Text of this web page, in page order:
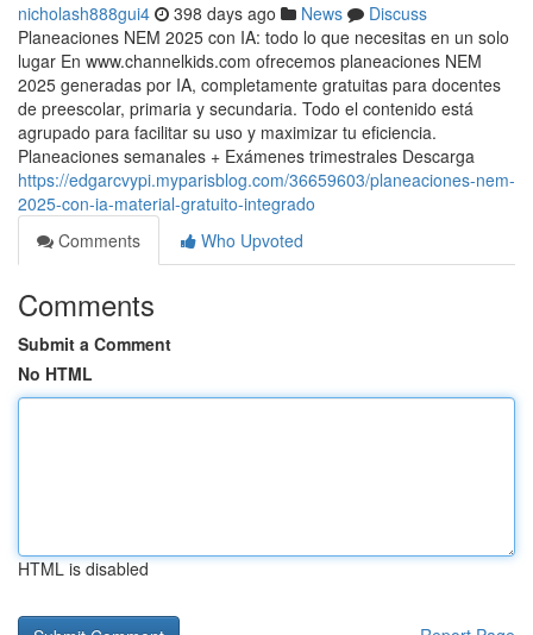
nicholash888gui4 398 days ago News
Discuss
Planeaciones NEM 2025 con IA: todo lo que necesitas en un solo
lugar En www.channelkids.com ofrecemos planeaciones NEM
2025 generadas por IA, completamente gratuitas para docentes
de preescolar, primaria y secundaria. Todo el contenido está
agrupado para facilitar su uso y maximizar tu eficiencia.
Planeaciones semanales + Exámenes trimestrales Descarga
https://edgarcvypi.myparisblog.com/36659603/planeaciones-nem-
2025-con-ia-material-gratuito-integrado
Comments
Who Upvoted
Comments
Submit a Comment
No HTML
HTML is disabled